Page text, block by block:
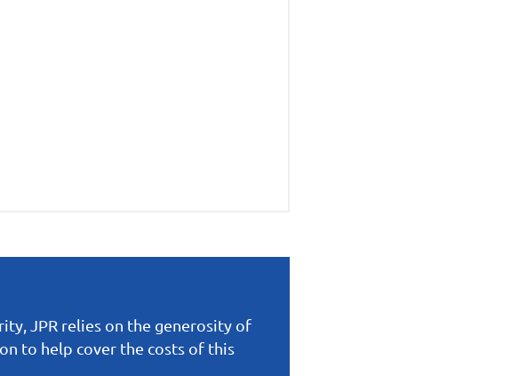
JPR relies on the generosity of
to help cover the costs of this